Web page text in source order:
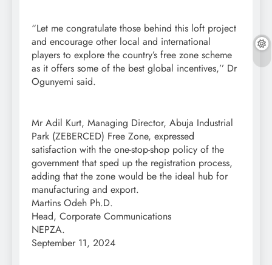
“Let me congratulate those behind this loft project
and encourage other local and international
players to explore the country’s free zone scheme
as it offers some of the best global incentives,’’ Dr
Ogunyemi said.
Mr Adil Kurt, Managing Director, Abuja Industrial
Park (ZEBERCED) Free Zone, expressed
satisfaction with the one-stop-shop policy of the
government that sped up the registration process,
adding that the zone would be the ideal hub for
manufacturing and export.
Martins Odeh Ph.D.
Head, Corporate Communications
NEPZA.
September 11, 2024